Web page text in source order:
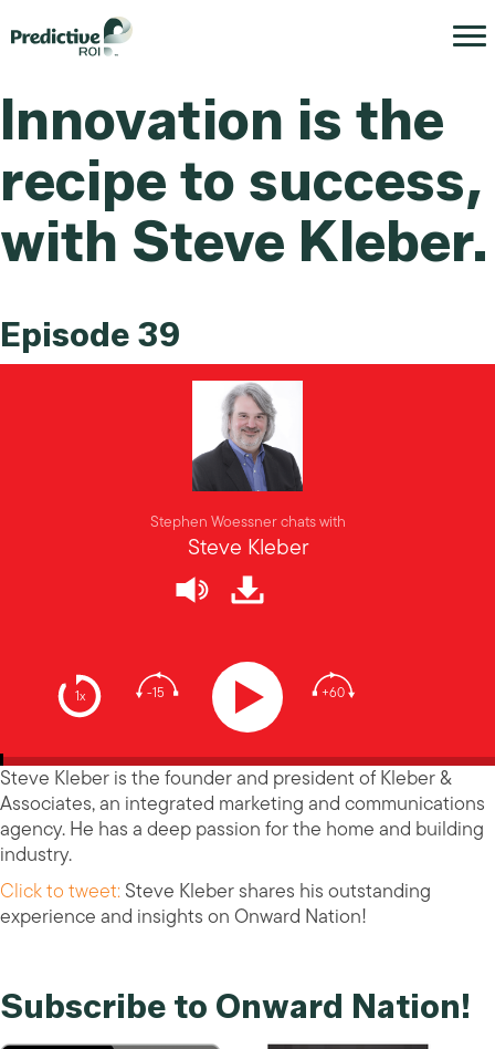
Innovation is the
recipe to success,
with Steve Kleber.
Episode 39
1x -15 +60
Stephen Woessner chats with
Steve Kleber
Steve Kleber is the founder and president of Kleber &
Associates, an integrated marketing and communications
agency. He has a deep passion for the home and building
industry.
Click to tweet:Steve Kleber shares his outstanding
experience and insights on Onward Nation!
Subscribe to Onward Nation!